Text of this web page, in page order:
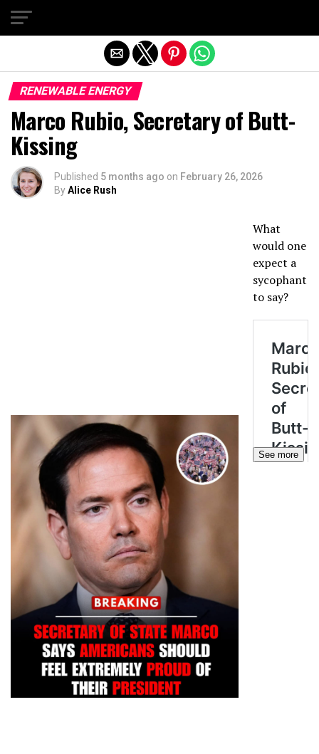
RENEWABLE ENERGY
Marco Rubio, Secretary of Butt-
Kissing
Published 5 months ago on February 26, 2026
ByAlice Rush
What
would one
expect a
sycophant
to say?
See more